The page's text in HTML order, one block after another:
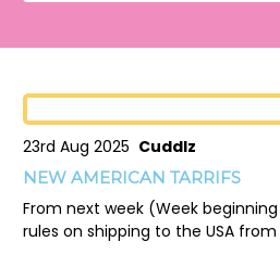
23rd Aug 2025 Cuddlz
NEW AMERICAN TARRIFS
From next week (Week
rules on shipping to the USA